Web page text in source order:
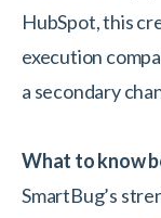
HubSpot, this
execution
a secondary
What to know
SmartBug’s